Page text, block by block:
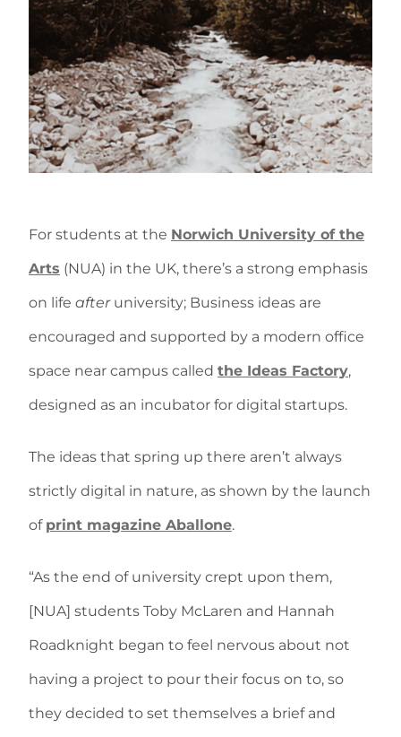
For students at the Norwich University of the
Arts (NUA) in the UK, there’s a strong emphasis
on life afteruniversity; Business ideas are
encouraged and supported by a modern office
space near campus called the Ideas Factory,
designed as an incubator for digital startups.
The ideas that spring up there aren’t always
strictly digital in nature, as shown by the launch
of print magazine Aballone.
“As the end of university crept upon them,
[NUA] students Toby McLaren and Hannah
Roadknight began to feel nervous about not
having a project to pour their focus on to, so
they decided to set themselves a brief and